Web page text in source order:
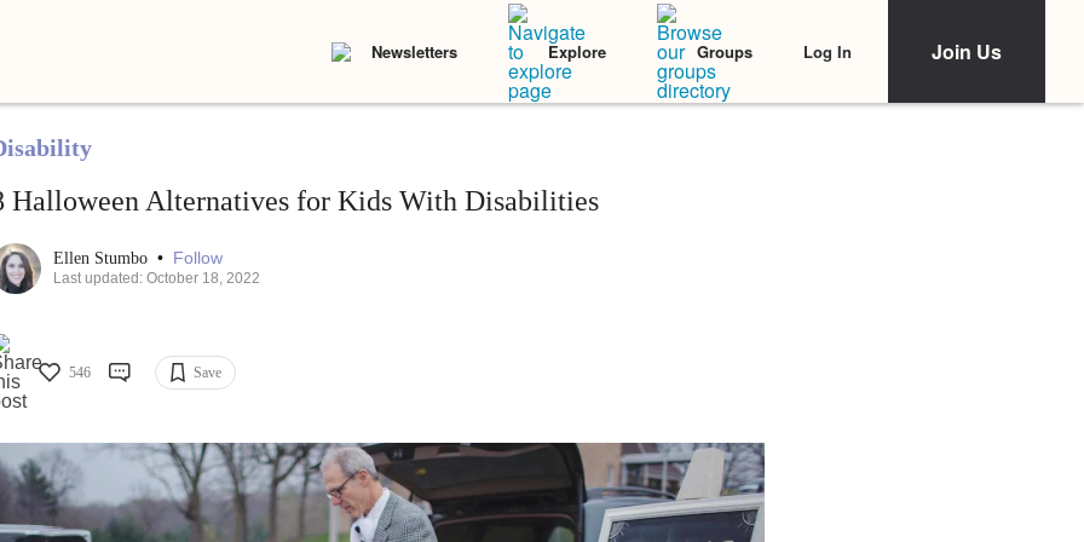
Newsletters Explore Groups Log In Join Us
Halloween Alternatives for Kids With Disabilities
Ellen Stumbo • Follow
Last updated: October 18, 2022
546 Save